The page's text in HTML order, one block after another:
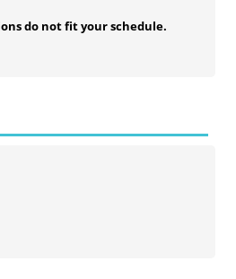
do not fit your schedule.